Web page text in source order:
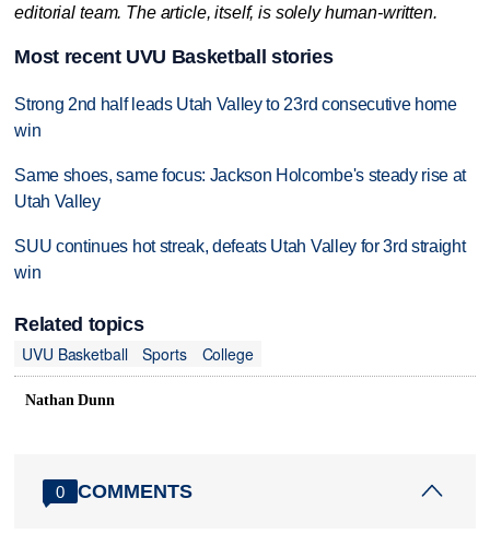
editorial team. The article, itself, is solely human-written.
Most recent UVU Basketball stories
Strong 2nd half leads Utah Valley to 23rd consecutive home
win
Same shoes, same focus: Jackson Holcombe's steady rise at
Utah Valley
SUU continues hot streak, defeats Utah Valley for 3rd straight
win
Related topics
UVU Basketball
Sports College
Nathan Dunn
0 COMMENTS